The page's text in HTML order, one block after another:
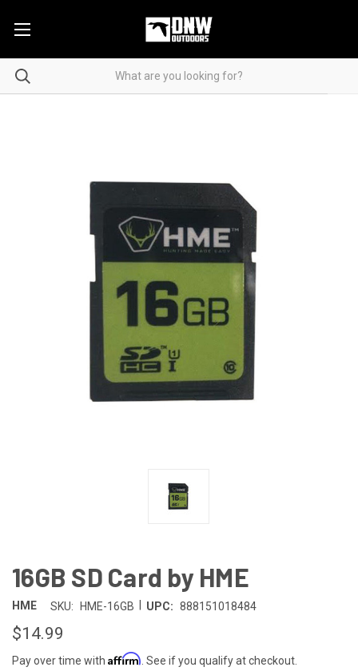
16GB SD Card by HME
HME SKU: HME-16GB UPC: 888151018484
$14.99
Pay over time with Affirm . See if you qualify at checkout.